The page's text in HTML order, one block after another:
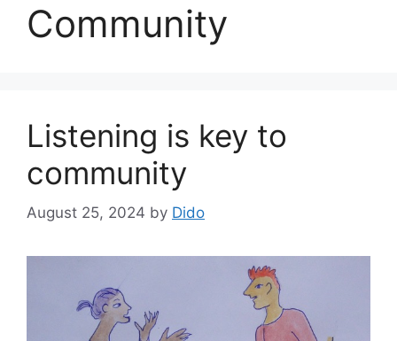
Community
Listening is key to
community
August 25, 2024 by Dido